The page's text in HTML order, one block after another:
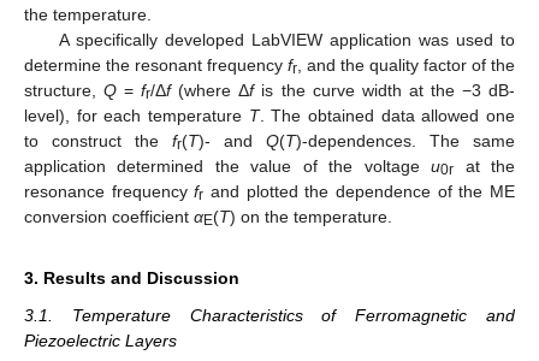
the temperature.
A specifically developed LabVIEW application was used to
determine the resonant frequency fr , and the quality factor of the
structure,Q =fr/Δf(where Δfis the curve width at the −3 dB-
level), for each temperature T. The obtained data allowed one
to construct the fr(T)- and Q(T)-dependences. The same
application determined the value of the voltageu0r at the
resonance frequencyfr and plotted the dependence of the ME
conversion coefficient αE(T) on the temperature.
3. Results and Discussion
3.1. Temperature Characteristics of Ferromagnetic and
Piezoelectric Layers